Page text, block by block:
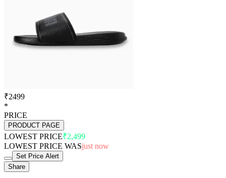
₹2499
*
PRICE
PRODUCT PAGE
LOWEST PRICE₹2,499
LOWEST PRICE WASjust now
Set Price Alert
Share